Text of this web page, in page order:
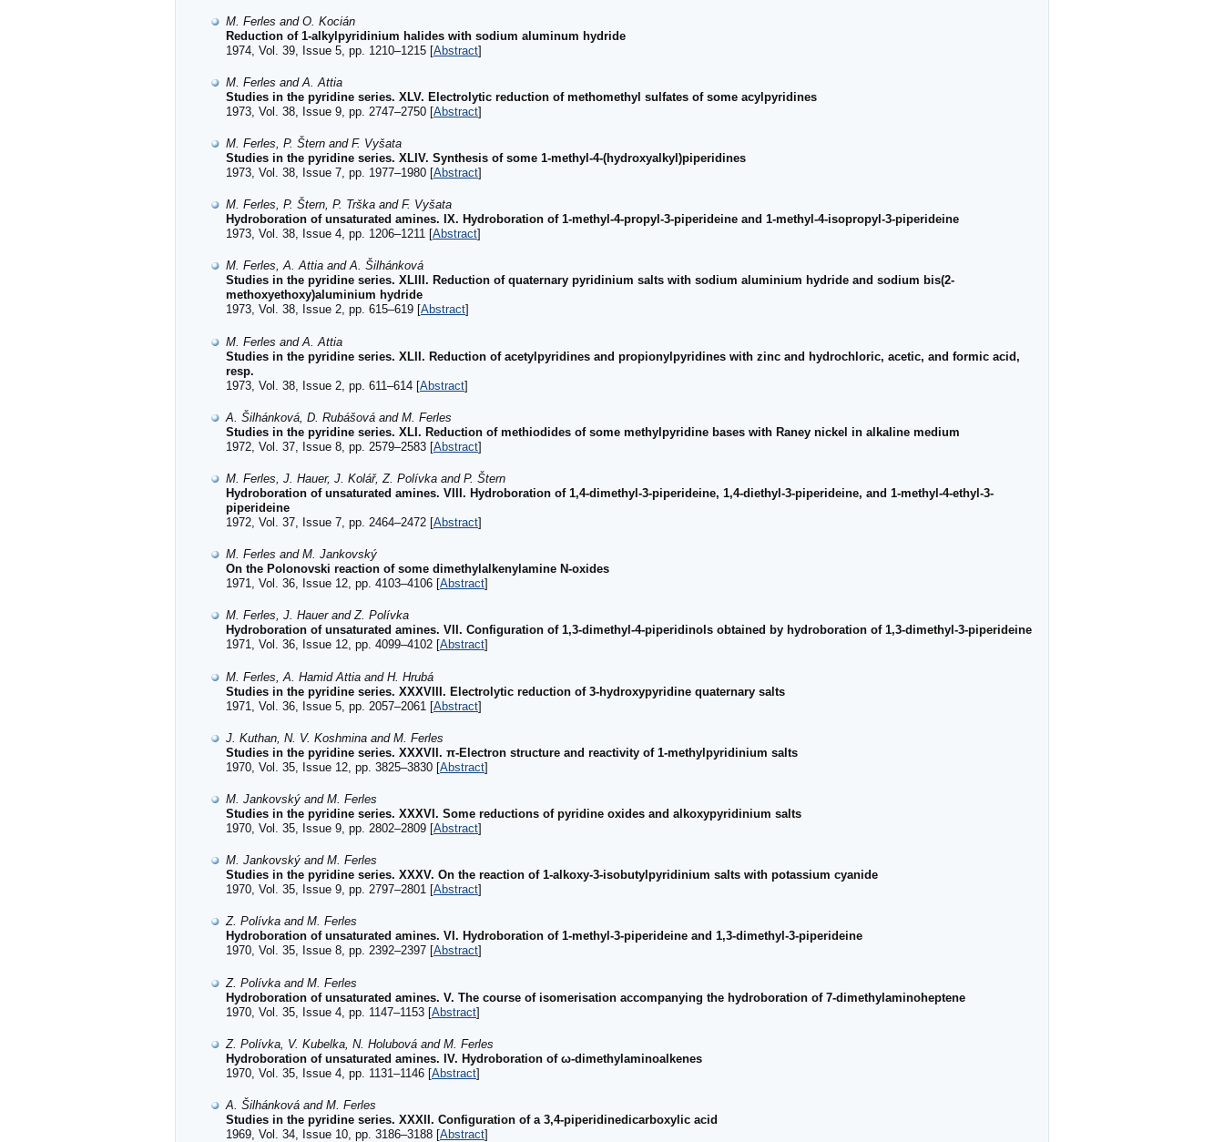
M. Ferles and O. Kocián
Reduction of 1-alkylpyridinium halides with sodium aluminum hydride
1974, Vol. 39, Issue 5, pp. 1210–1215 [Abstract]
M. Ferles and A. Attia
Studies in the pyridine series. XLV. Electrolytic reduction of methomethyl sulfates of some acylpyridines
1973, Vol. 38, Issue 9, pp. 2747–2750 [Abstract]
M. Ferles, P. Štern and F. Vyšata
Studies in the pyridine series. XLIV. Synthesis of some 1-methyl-4-(hydroxyalkyl)piperidines
1973, Vol. 38, Issue 7, pp. 1977–1980 [Abstract]
M. Ferles, P. Štern, P. Trška and F. Vyšata
Hydroboration of unsaturated amines. IX. Hydroboration of 1-methyl-4-propyl-3-piperideine and 1-methyl-4-isopropyl-3-piperideine
1973, Vol. 38, Issue 4, pp. 1206–1211 [Abstract]
M. Ferles, A. Attia and A. Šilhánková
Studies in the pyridine series. XLIII. Reduction of quaternary pyridinium salts with sodium aluminium hydride and sodium bis(2-
methoxyethoxy)aluminium hydride
1973, Vol. 38, Issue 2, pp. 615–619 [Abstract]
M. Ferles and A. Attia
Studies in the pyridine series. XLII. Reduction of acetylpyridines and propionylpyridines with zinc and hydrochloric, acetic, and formic acid,
resp.
1973, Vol. 38, Issue 2, pp. 611–614 [Abstract]
A. Šilhánková, D. Rubášová and M. Ferles
Studies in the pyridine series. XLI. Reduction of methiodides of some methylpyridine bases with Raney nickel in alkaline medium
1972, Vol. 37, Issue 8, pp. 2579–2583 [Abstract]
M. Ferles, J. Hauer, J. Kolář, Z. Polívka and P. Štern
Hydroboration of unsaturated amines. VIII. Hydroboration of 1,4-dimethyl-3-piperideine, 1,4-diethyl-3-piperideine, and 1-methyl-4-ethyl-3-
piperideine
1972, Vol. 37, Issue 7, pp. 2464–2472 [Abstract]
M. Ferles and M. Jankovský
On the Polonovski reaction of some dimethylalkenylamine N-oxides
1971, Vol. 36, Issue 12, pp. 4103–4106 [Abstract]
M. Ferles, J. Hauer and Z. Polívka
Hydroboration of unsaturated amines. VII. Configuration of 1,3-dimethyl-4-piperidinols obtained by hydroboration of 1,3-dimethyl-3-piperideine
1971, Vol. 36, Issue 12, pp. 4099–4102 [Abstract]
M. Ferles, A. Hamid Attia and H. Hrubá
Studies in the pyridine series. XXXVIII. Electrolytic reduction of 3-hydroxypyridine quaternary salts
1971, Vol. 36, Issue 5, pp. 2057–2061 [Abstract]
J. Kuthan, N. V. Koshmina and M. Ferles
Studies in the pyridine series. XXXVII. π-Electron structure and reactivity of 1-methylpyridinium salts
1970, Vol. 35, Issue 12, pp. 3825–3830 [Abstract]
M. Jankovský and M. Ferles
Studies in the pyridine series. XXXVI. Some reductions of pyridine oxides and alkoxypyridinium salts
1970, Vol. 35, Issue 9, pp. 2802–2809 [Abstract]
M. Jankovský and M. Ferles
Studies in the pyridine series. XXXV. On the reaction of 1-alkoxy-3-isobutylpyridinium salts with potassium cyanide
1970, Vol. 35, Issue 9, pp. 2797–2801 [Abstract]
Z. Polívka and M. Ferles
Hydroboration of unsaturated amines. VI. Hydroboration of 1-methyl-3-piperideine and 1,3-dimethyl-3-piperideine
1970, Vol. 35, Issue 8, pp. 2392–2397 [Abstract]
Z. Polívka and M. Ferles
Hydroboration of unsaturated amines. V. The course of isomerisation accompanying the hydroboration of 7-dimethylaminoheptene
1970, Vol. 35, Issue 4, pp. 1147–1153 [Abstract]
Z. Polívka, V. Kubelka, N. Holubová and M. Ferles
Hydroboration of unsaturated amines. IV. Hydroboration of ω-dimethylaminoalkenes
1970, Vol. 35, Issue 4, pp. 1131–1146 [Abstract]
A. Šilhánková and M. Ferles
Studies in the pyridine series. XXXII. Configuration of a 3,4-piperidinedicarboxylic acid
1969, Vol. 34, Issue 10, pp. 3186–3188 [Abstract]